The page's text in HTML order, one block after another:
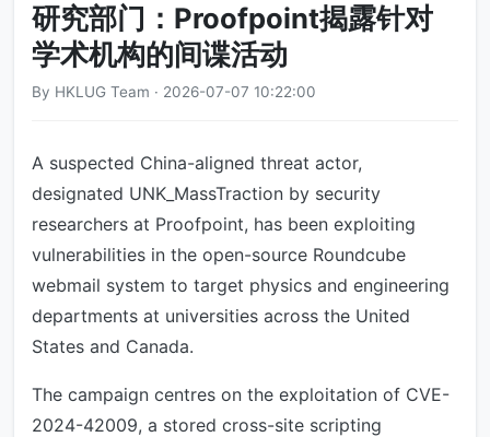
研究部门：Proofpoint揭露针对
学术机构的间谍活动
By HKLUG Team · 2026-07-07 10:22:00
A suspected China-aligned threat actor,
designated UNK_MassTraction by security
researchers at Proofpoint, has been exploiting
vulnerabilities in the open-source Roundcube
webmail system to target physics and engineering
departments at universities across the United
States and Canada.
The campaign centres on the exploitation of CVE-
2024-42009, a stored cross-site scripting